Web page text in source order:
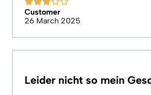
Customer
26 March 2025
Leider nicht so mein